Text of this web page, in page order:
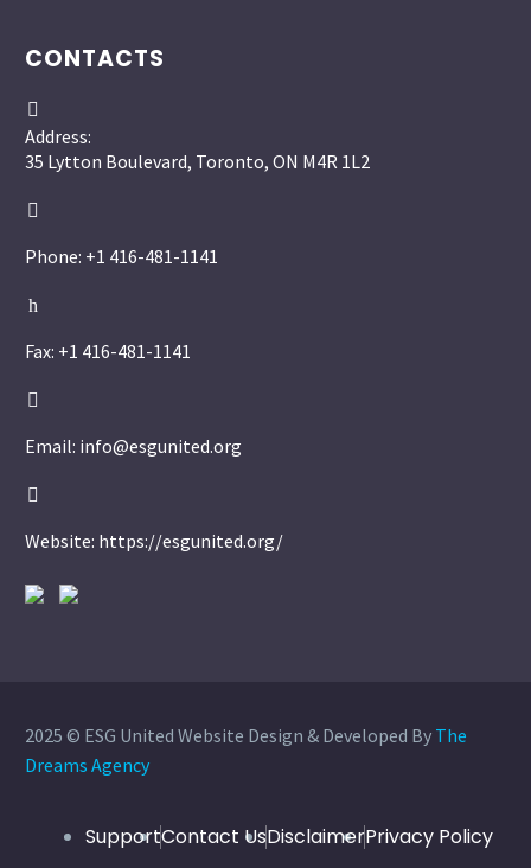
CONTACTS


Address:
35 Lytton Boulevard, Toronto, ON M4R 1L2


Phone: +1 416-481-1141
h
h
Fax: +1 416-481-1141


Email: info@esgunited.org


Website: https://esgunited.org/
2025 © ESG United Website Design & Developed By The
Dreams Agency
SupportContact UsDisclaimerPrivacy Policy